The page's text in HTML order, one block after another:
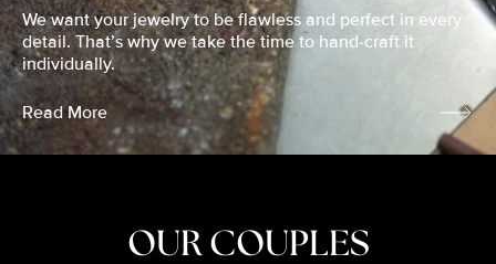
We want your jewelry to be flawless and perfect in every
detail. That’s why we take the time to hand-craft it
individually.
Read More
OUR COUPLES